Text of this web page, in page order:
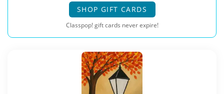
SHOP GIFT CARDS
Classpop! gift cards never expire!